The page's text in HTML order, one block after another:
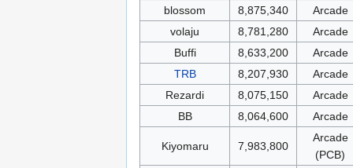
blossom
8,875,340
Arcade
volaju
8,781,280
Arcade
Buffi
8,633,200
Arcade
TRB
8,207,930
Arcade
Rezardi
8,075,150
Arcade
BB
8,064,600 Arcade
Kiyomaru 7,983,800
Arcade
(PCB)